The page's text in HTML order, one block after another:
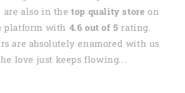
are also in thetop quality store on
platform with 4.6 out of 5 rating.
are absolutely enamored with us
love just keeps flowing...